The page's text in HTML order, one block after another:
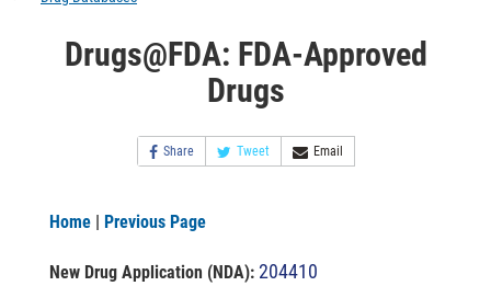
links
Drugs@FDA: FDA-Approved
Drugs
Share Tweet Email
Home | Previous Page
New Drug Application (NDA): 204410